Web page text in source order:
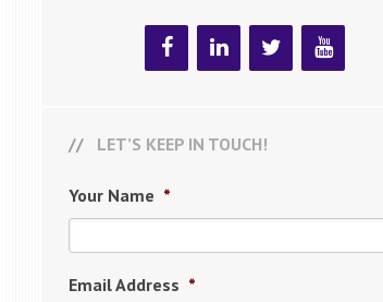
LET’S KEEP IN TOUCH!
Your Name *
Email Address *